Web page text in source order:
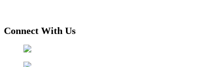
Connect With Us